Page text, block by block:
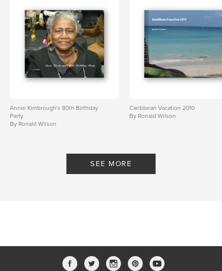
Annie Kimbrough's 80th Birthday
Party
By Ronald Wilson
Caribbean Vacation 2010
By Ronald Wilson
SEE MORE